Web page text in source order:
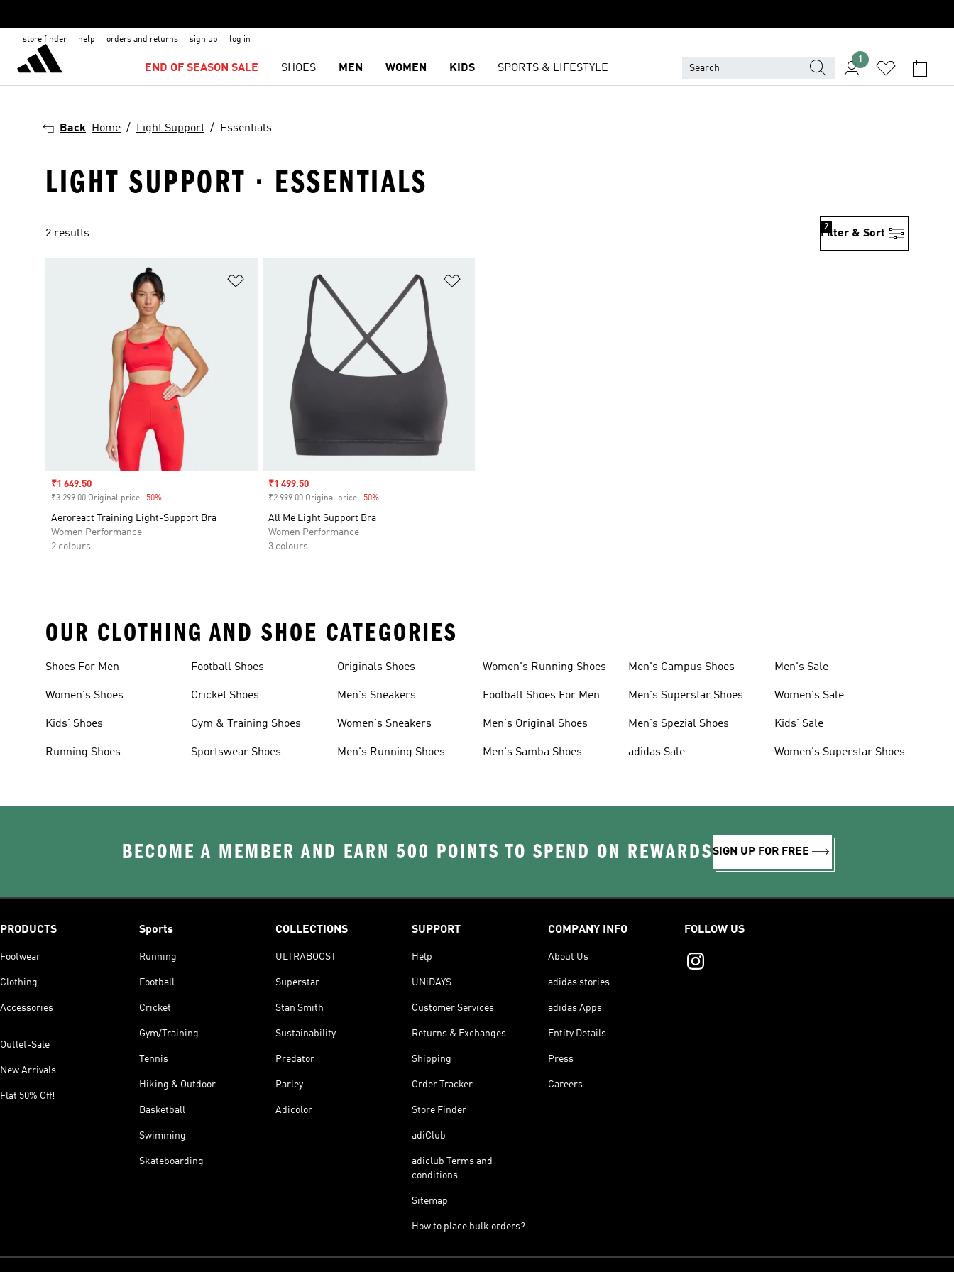
store finder help orders and returns sign up log in
END OF SEASON SALE SHOES MEN WOMEN KIDS SPORTS & LIFESTYLE
1
Back Home Light Support Essentials
LIGHT SUPPORT · ESSENTIALS
2 results Filter & Sort
2
Add to Wishlist
Sale price
₹1 649.50
₹3 299.00 Original price -50%
Aeroreact Training Light-Support Bra
Women Performance
2 colours
Sale price
₹1 499.50
₹2 999.00 Original price -50%Discount
All Me Light Support Bra
Women Performance
3 colours
OUR CLOTHING AND SHOE CATEGORIES
Shoes For Men
Women's Shoes
Kids' Shoes
Running Shoes
Football Shoes
Cricket Shoes
Gym & Training Shoes
Sportswear Shoes
Originals Shoes
Men's Sneakers
Women's Sneakers
Men's Running Shoes
Women's Running Shoes
Football Shoes For Men
Men's Original Shoes
Men's Samba Shoes
Men's Campus Shoes
Men's Superstar Shoes
Men's Spezial Shoes
adidas Sale
Men's Sale
Women's Sale
Kids' Sale
Women's Superstar Shoes
BECOME A MEMBER AND EARN 500 POINTS TO SPEND ON REWARDSSIGN UP FOR FREE
PRODUCTS
Footwear
Clothing
Accessories
Outlet-Sale
New Arrivals
Flat 50% Off!
Sports
Running
Football
Cricket
Gym/Training
Tennis
Hiking & Outdoor
Basketball
Swimming
Skateboarding
COLLECTIONS
ULTRABOOST
Superstar
Stan Smith
Sustainability
Predator
Parley
Adicolor
SUPPORT
Help
UNiDAYS
Customer Services
Returns & Exchanges
Shipping
Order Tracker
Store Finder
adiClub
adiclub Terms and
conditions
Sitemap
How to place bulk orders?
COMPANY INFO
About Us
adidas stories
adidas Apps
Entity Details
Press
Careers
FOLLOW US